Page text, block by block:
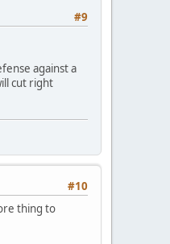
#9
against a
cut right
#10
thing to